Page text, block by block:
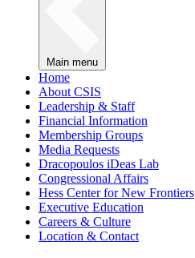
Main menu
Home
About CSIS
Leadership & Staff
Financial Information
Membership Groups
Media Requests
Dracopoulos iDeas Lab
Congressional Affairs
Hess Center for New Frontiers
Executive Education
Careers & Culture
Location & Contact